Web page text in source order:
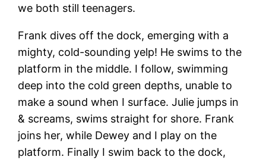
we both still teenagers.
Frank dives off the dock, emerging with a
mighty, cold-sounding yelp! He swims to the
platform in the middle. I follow, swimming
deep into the cold green depths, unable to
make a sound when I surface. Julie jumps in
& screams, swims straight for shore. Frank
joins her, while Dewey and I play on the
platform. Finally I swim back to the dock,